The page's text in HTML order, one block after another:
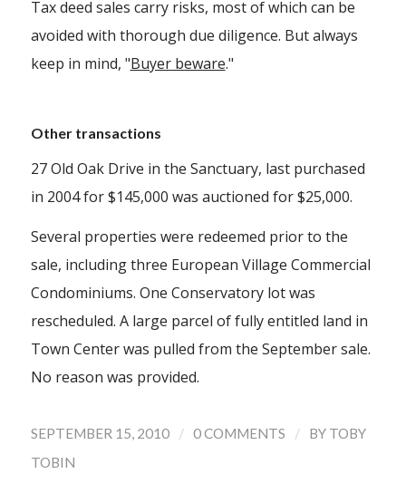
Tax deed sales carry risks, most of which can be
avoided with thorough due diligence. But always
keep in mind, "Buyer beware."
Other transactions
27 Old Oak Drive in the Sanctuary, last purchased
in 2004 for $145,000 was auctioned for $25,000.
Several properties were redeemed prior to the
sale, including three European Village Commercial
Condominiums. One Conservatory lot was
rescheduled. A large parcel of fully entitled land in
Town Center was pulled from the September sale.
No reason was provided.
SEPTEMBER 15, 2010 / 0 COMMENTS / BY TOBY
TOBIN